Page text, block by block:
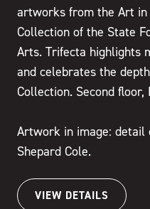
artworks from the Art in
Collection of the State
Arts. Trifecta highlights
and celebrates the
Collection. Second floor,
Artwork in image: detail
Shepard Cole.
VIEW DETAILS